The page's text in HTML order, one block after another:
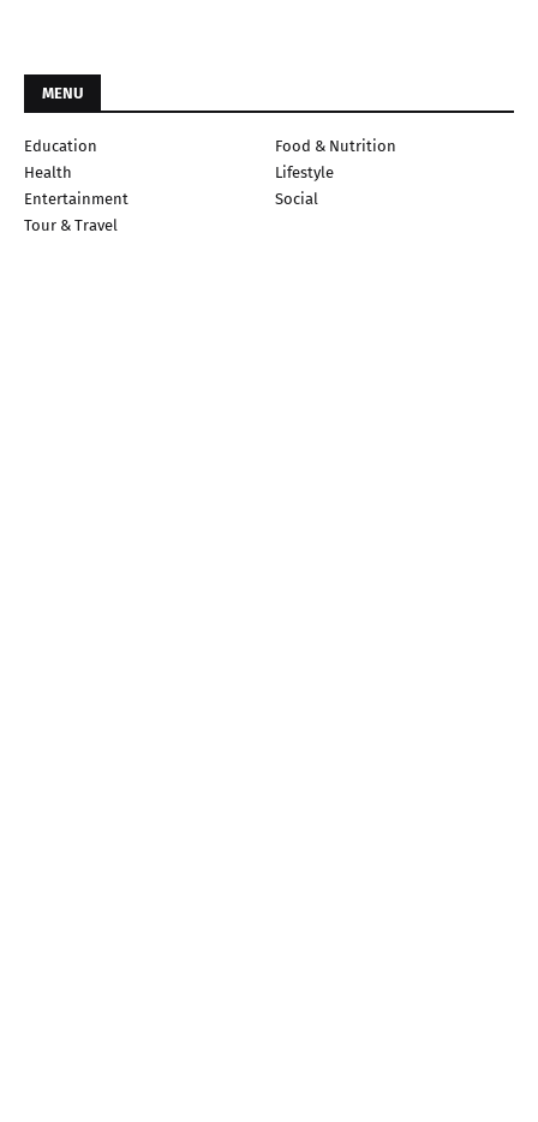
MENU
Education
Food & Nutrition
Health
Lifestyle
Entertainment
Social
Tour & Travel